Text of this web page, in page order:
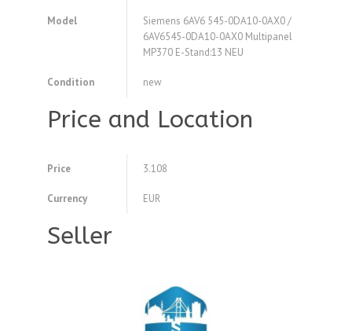
Model
Siemens 6AV6 545-0DA10-0AX0 /
6AV6545-0DA10-0AX0 Multipanel
MP370 E-Stand:13 NEU
Condition new
Price and Location
Price 3.108
Currency EUR
Seller